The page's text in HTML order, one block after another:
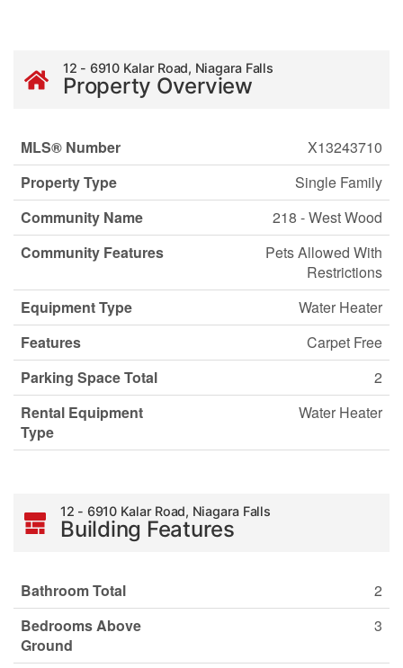
12 - 6910 Kalar Road, Niagara Falls
Property Overview
MLS® Number
X13243710
Property Type
Single Family
Community Name
218 - West Wood
Community Features
Pets Allowed With
Restrictions
Equipment Type
Water Heater
Features
Carpet Free
Parking Space Total
2
Rental Equipment
Type
Water Heater
12 - 6910 Kalar Road, Niagara Falls
Building Features
Bathroom Total
2
Bedrooms Above
Ground
3